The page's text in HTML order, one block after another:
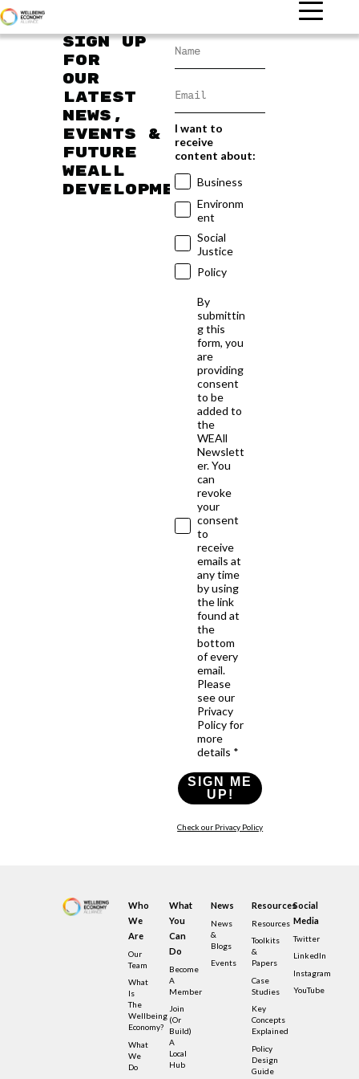
Sign up
for
our
latest
news,
events &
future
WEAll
developments
I want to
receive
content about:
Business
Environm
ent
Social
Justice
Policy
By
submittin
g this
form, you
are
providing
consent
to be
added to
the
WEAll
Newslett
er. You
can
revoke
your
consent
to
receive
emails at
any time
by using
the link
found at
the
bottom
of every
email.
Please
see our
Privacy
Policy for
more
details *
SIGN ME
UP!
Check our Privacy Policy
Who
We
Are
Our
Team
What
Is
The
Wellbeing
Economy?
What
We
Do
What
You
Can
Do
Become
A
Member
Join
(or
Build)
A
Local
Hub
News
News
&
Blogs
Events
Resources
Resources
Toolkits
&
Papers
Case
Studies
Key
Concepts
Explained
Policy
Design
Guide
Social
Media
Twitter
LinkedIn
Instagram
YouTube